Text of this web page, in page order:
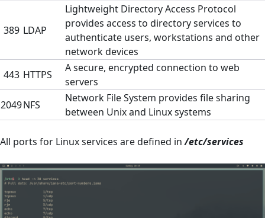
389 LDAP
Lightweight Directory Access Protocol
provides access to directory services to
authenticate users, workstations and other
network devices
443 HTTPS
A secure, encrypted connection to web
servers
2049NFS
Network File System provides file sharing
between Unix and Linux systems
All ports for Linux services are defined in/etc/services